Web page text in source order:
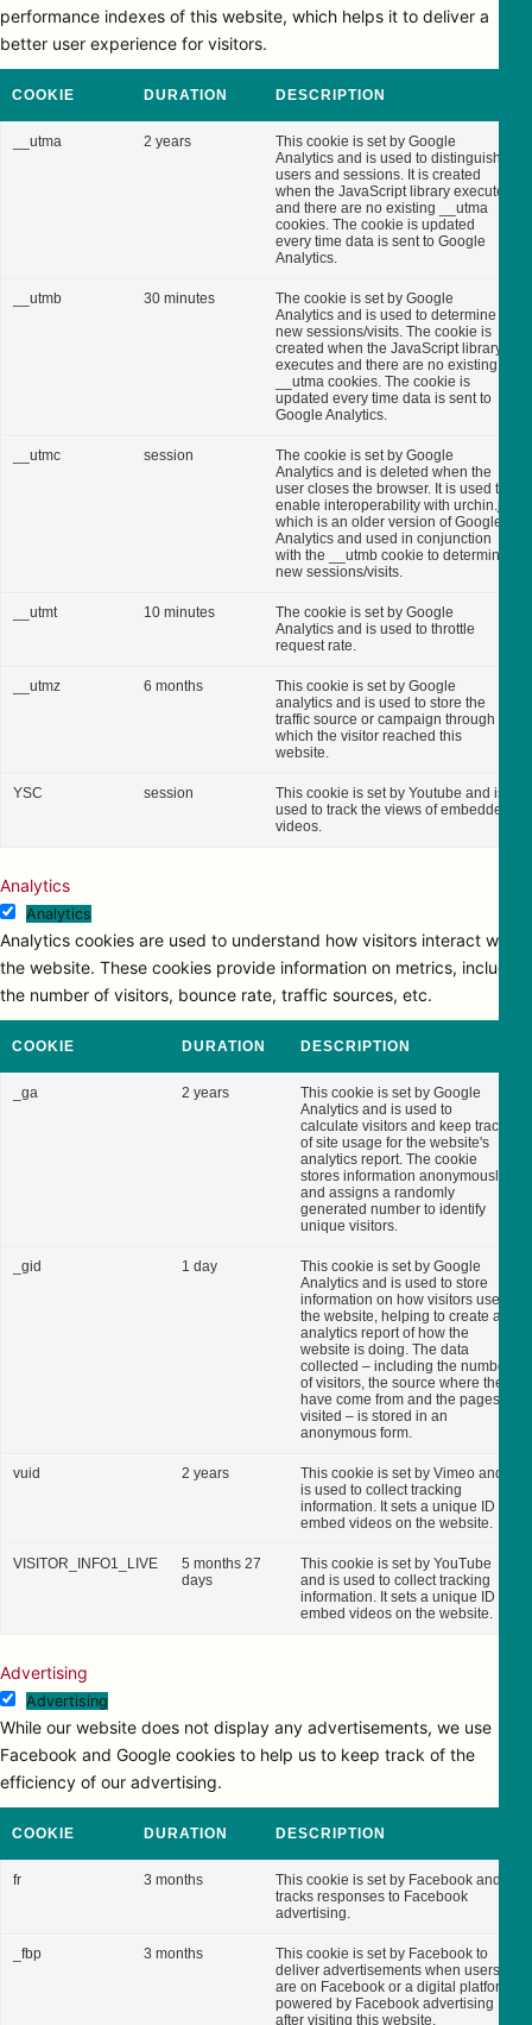
performance indexes of this website, which helps it to deliver a
better user experience for visitors.
COOKIE DURATION DESCRIPTION
__utma 2 years
This cookie is set by Google
Analytics and is used to distinguish
users and sessions. It is created
when the JavaScript library executes
and there are no existing __utma
cookies. The cookie is updated
every time data is sent to Google
Analytics.
__utmb 30 minutes
The cookie is set by Google
Analytics and is used to determine
new sessions/visits. The cookie is
created when the JavaScript library
executes and there are no existing
__utma cookies. The cookie is
updated every time data is sent to
Google Analytics.
__utmc session
The cookie is set by Google
Analytics and is deleted when the
user closes the browser. It is used to
enable interoperability with urchin.js,
which is an older version of Google
Analytics and used in conjunction
with the __utmb cookie to determine
new sessions/visits.
__utmt 10 minutes
The cookie is set by Google
Analytics and is used to throttle
request rate.
__utmz 6 months
This cookie is set by Google
analytics and is used to store the
traffic source or campaign through
which the visitor reached this
website.
YSC session
This cookie is set by Youtube and is
used to track the views of embedded
videos.
Analytics
Analytics
Analytics cookies are used to understand how visitors interact with
the website. These cookies provide information on metrics, including
the number of visitors, bounce rate, traffic sources, etc.
COOKIE DURATION DESCRIPTION
_ga 2 years
This cookie is set by Google
Analytics and is used to
calculate visitors and keep track
of site usage for the website's
analytics report. The cookie
stores information anonymously
and assigns a randomly
generated number to identify
unique visitors.
_gid 1 day
This cookie is set by Google
Analytics and is used to store
information on how visitors use
the website, helping to create an
analytics report of how the
website is doing. The data
collected – including the number
of visitors, the source where they
have come from and the pages
visited – is stored in an
anonymous form.
vuid 2 years
This cookie is set by Vimeo and
is used to collect tracking
information. It sets a unique ID to
embed videos on the website.
VISITOR_INFO1_LIVE
5 months 27
days
This cookie is set by YouTube
and is used to collect tracking
information. It sets a unique ID to
embed videos on the website.
Advertising
Advertising
While our website does not display any advertisements, we use
Facebook and Google cookies to help us to keep track of the
efficiency of our advertising.
COOKIE DURATION DESCRIPTION
fr 3 months
This cookie is set by Facebook and
tracks responses to Facebook
advertising.
_fbp 3 months
This cookie is set by Facebook to
deliver advertisements when users
are on Facebook or a digital platform
powered by Facebook advertising
after visiting this website.